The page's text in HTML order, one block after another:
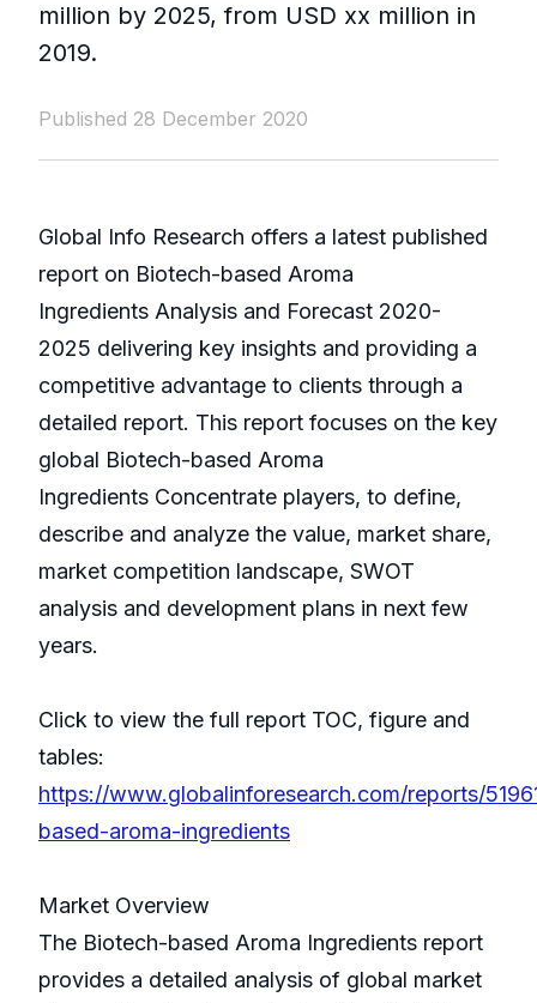
million by 2025, from USD xx million in
2019.
Published 28 December 2020
Global Info Research offers a latest published
report on Biotech-based Aroma
Ingredients Analysis and Forecast 2020-
2025 delivering key insights and providing a
competitive advantage to clients through a
detailed report. This report focuses on the key
global Biotech-based Aroma
Ingredients Concentrate players, to define,
describe and analyze the value, market share,
market competition landscape, SWOT
analysis and development plans in next few
years.
Click to view the full report TOC, figure and
tables:
https://www.globalinforesearch.com/reports/
based-aroma-ingredients
Market Overview
The Biotech-based Aroma Ingredients report
provides a detailed analysis of global market